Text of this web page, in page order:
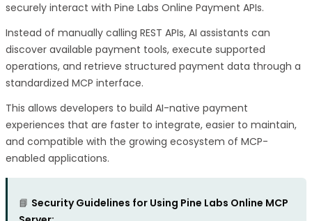
securely interact with Pine Labs Online Payment APIs.
Instead of manually calling REST APIs, AI assistants can
discover available payment tools, execute supported
operations, and retrieve structured payment data through a
standardized MCP interface.
This allows developers to build AI-native payment
experiences that are faster to integrate, easier to maintain,
and compatible with the growing ecosystem of MCP-
enabled applications.
📘 Security Guidelines for Using Pine Labs Online MCP